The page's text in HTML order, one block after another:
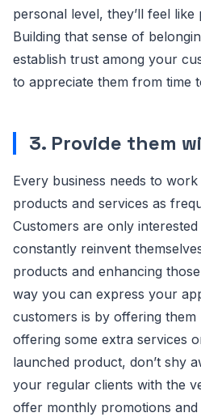
personal level, they’ll feel
Building that sense of
establish trust among your
to appreciate them from time
3. Provide them
Every business needs to
products and services as
Customers are only
constantly reinvent
products and enhancing
way you can express your
customers is by offering them
offering some extra services
launched product, don’t shy
your regular clients with the
offer monthly promotions